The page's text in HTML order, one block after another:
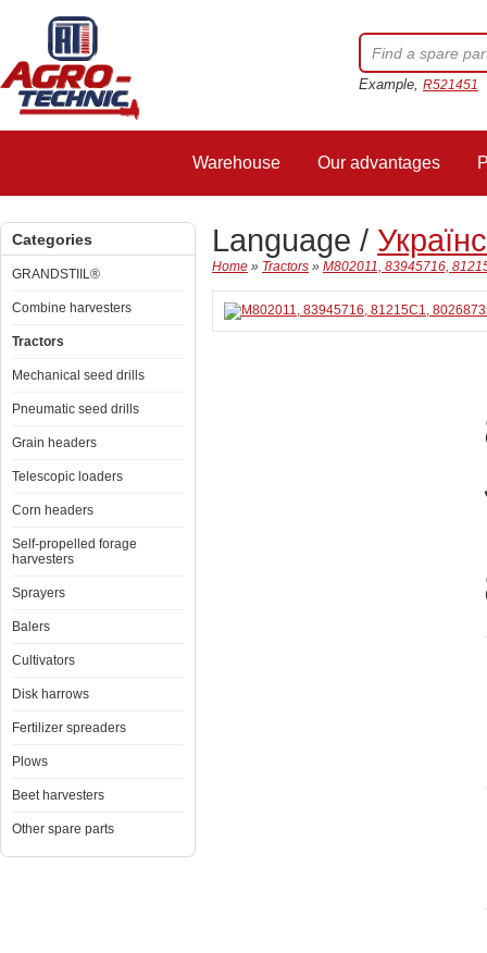
Example, R521451
Warehouse Our advantages
Categories
GRANDSTIIL®
Combine harvesters
Tractors
Mechanical seed drills
Pneumatic seed drills
Grain headers
Telescopic loaders
Corn headers
Self-propelled forage
harvesters
Sprayers
Balers
Cultivators
Disk harrows
Fertilizer spreaders
Plows
Beet harvesters
Other spare parts
Language /
Home » Tractors » M802011, 83945716,